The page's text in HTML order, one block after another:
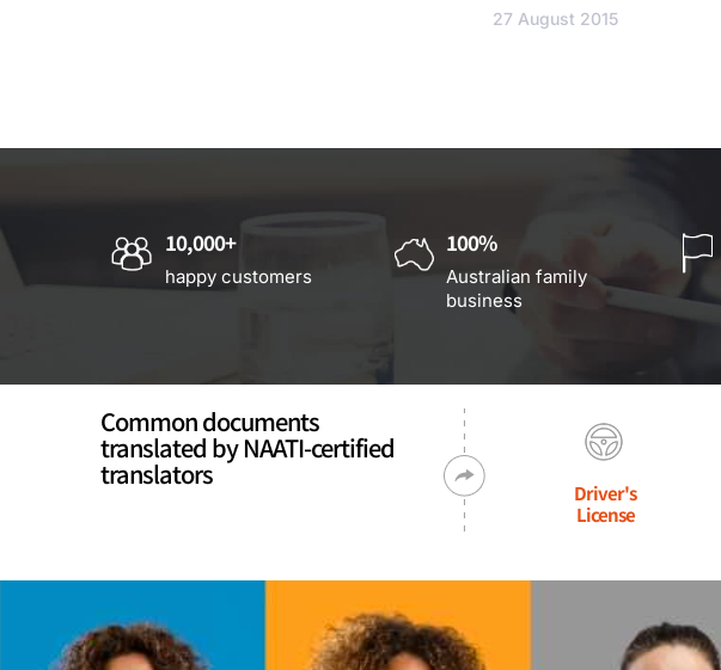
27 August 2015
10,000+
happy customers
100%
Australian family
business
Common documents
translated by NAATI-certified
translators
Driver's
License